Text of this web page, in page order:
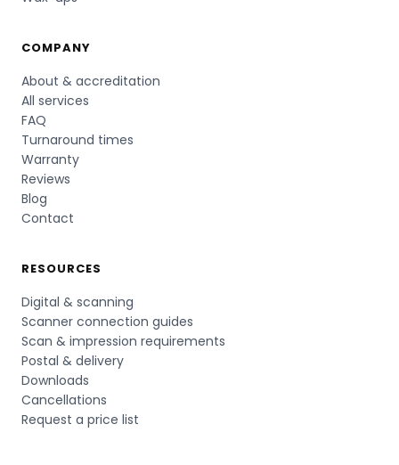
COMPANY
About & accreditation
All services
FAQ
Turnaround times
Warranty
Reviews
Blog
Contact
RESOURCES
Digital & scanning
Scanner connection guides
Scan & impression requirements
Postal & delivery
Downloads
Cancellations
Request a price list